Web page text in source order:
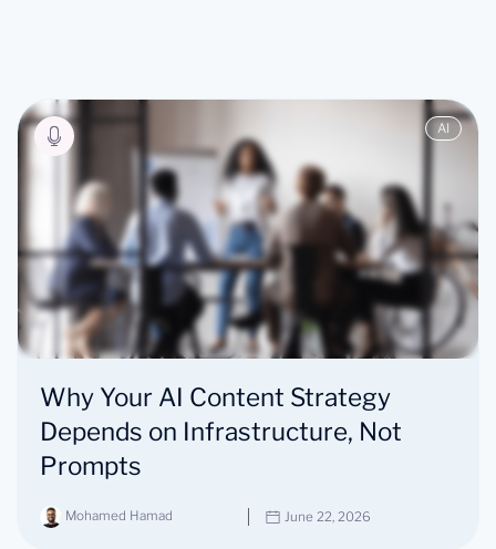
AI
Why Your AI Content Strategy
Depends on Infrastructure, Not
Prompts
Mohamed Hamad June 22, 2026